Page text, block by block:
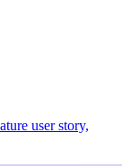
user story,